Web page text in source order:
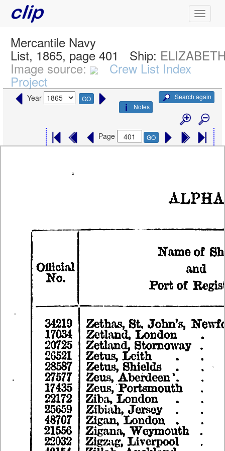
Mercantile Navy
List, 1865, page 401 Ship:
Image source: Crew List Index
Project
Year GO
Search again
Notes
Page GO